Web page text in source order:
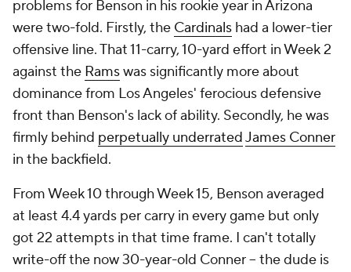
problems for Benson in his rookie year in Arizona
were two-fold. Firstly, the Cardinals had a lower-tier
offensive line. That 11-carry, 10-yard effort in Week 2
against the Ramswas significantly more about
dominance from Los Angeles' ferocious defensive
front than Benson's lack of ability. Secondly, he was
firmly behind perpetually underratedJames Conner
in the backfield.
From Week 10 through Week 15, Benson averaged
at least 4.4 yards per carry in every game but only
got 22 attempts in that time frame. I can't totally
write-off the now 30-year-old Conner -- the dude is